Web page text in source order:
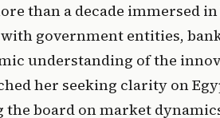
than a decade immersed
government entities,
understanding of the
her seeking clarity on
board on market